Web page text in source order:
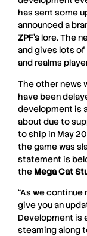
has sent some
announced a
ZPF’s lore. The
and gives lots
and realms
The other news
have been
development is
about due to
to ship in May
the game was
statement is
the Mega Cat
“As we continue
give you an
Development is
steaming along